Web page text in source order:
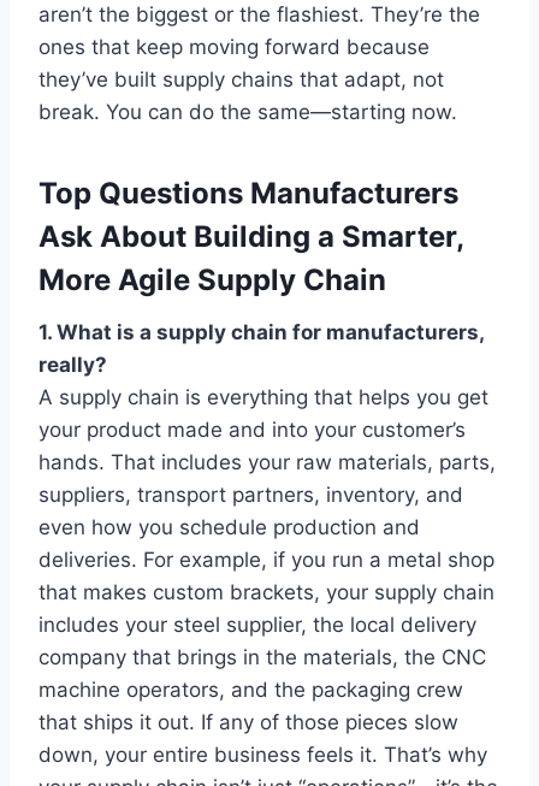
aren’t the biggest or the flashiest. They’re the
ones that keep moving forward because
they’ve built supply chains that adapt, not
break. You can do the same—starting now.
Top Questions Manufacturers
Ask About Building a Smarter,
More Agile Supply Chain
1. What is a supply chain for manufacturers,
really?
A supply chain is everything that helps you get
your product made and into your customer’s
hands. That includes your raw materials, parts,
suppliers, transport partners, inventory, and
even how you schedule production and
deliveries. For example, if you run a metal shop
that makes custom brackets, your supply chain
includes your steel supplier, the local delivery
company that brings in the materials, the CNC
machine operators, and the packaging crew
that ships it out. If any of those pieces slow
down, your entire business feels it. That’s why